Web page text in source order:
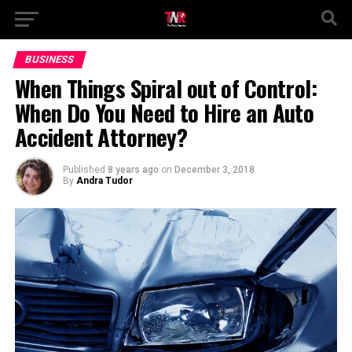
BUSINESS
When Things Spiral out of Control:
When Do You Need to Hire an Auto
Accident Attorney?
Published 8 years ago on December 3, 2018
By Andra Tudor